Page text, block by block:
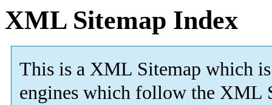
XML Sitemap Index
This is a XML Sitemap which is
engines which follow the XML